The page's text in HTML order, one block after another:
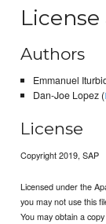
Authors
Emmanuel
Dan-Joe Lopez (
License
Copyright 2019, SAP
Licensed under the
you may not use this
You may obtain a